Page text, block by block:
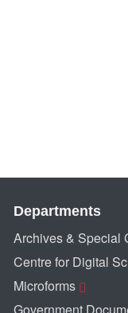
Departments
Archives & Special
Centre for Digital
Microforms